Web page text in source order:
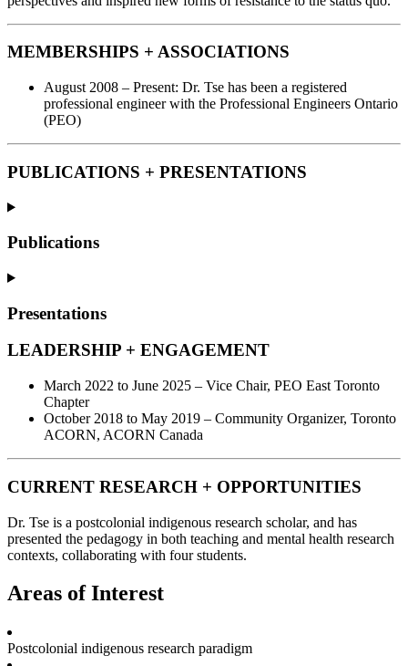
MEMBERSHIPS + ASSOCIATIONS
August 2008 – Present: Dr. Tse has been a registered
professional engineer with the Professional Engineers Ontario
(PEO)
PUBLICATIONS + PRESENTATIONS
Publications
Presentations
LEADERSHIP + ENGAGEMENT
March 2022 to June 2025 – Vice Chair, PEO East Toronto
Chapter
October 2018 to May 2019 – Community Organizer, Toronto
ACORN, ACORN Canada
CURRENT RESEARCH + OPPORTUNITIES
Dr. Tse is a postcolonial indigenous research scholar, and has
presented the pedagogy in both teaching and mental health research
contexts, collaborating with four students.
Areas of Interest
Postcolonial indigenous research paradigm